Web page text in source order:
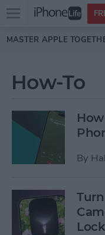
Skip to main
Open
menu
MASTER APPLE
How-To
By